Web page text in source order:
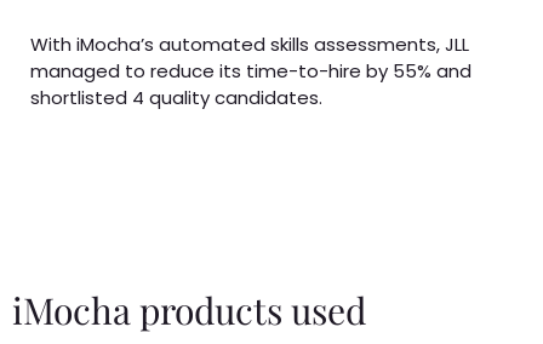
With iMocha’s automated skills assessments, JLL
managed to reduce its time-to-hire by 55% and
shortlisted 4 quality candidates.
iMocha products used